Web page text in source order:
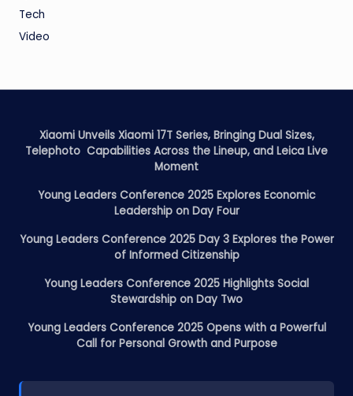
Tech
Video
Xiaomi Unveils Xiaomi 17T Series, Bringing Dual Sizes,
Telephoto Capabilities Across the Lineup, and Leica Live
Moment
Young Leaders Conference 2025 Explores Economic
Leadership on Day Four
Young Leaders Conference 2025 Day 3 Explores the Power
of Informed Citizenship
Young Leaders Conference 2025 Highlights Social
Stewardship on Day Two
Young Leaders Conference 2025 Opens with a Powerful
Call for Personal Growth and Purpose